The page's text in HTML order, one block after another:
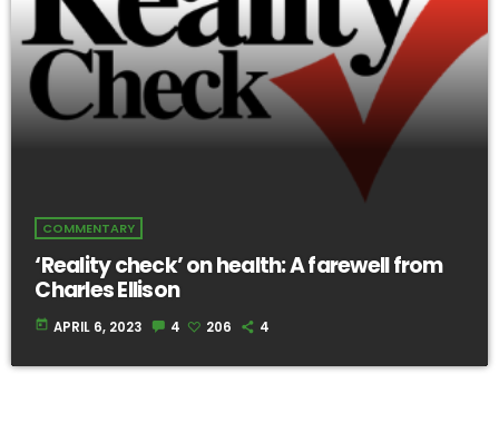
COMMENTARY
‘Reality check’ on health: A farewell from
Charles Ellison
today APRIL 6, 2023 4 206 4